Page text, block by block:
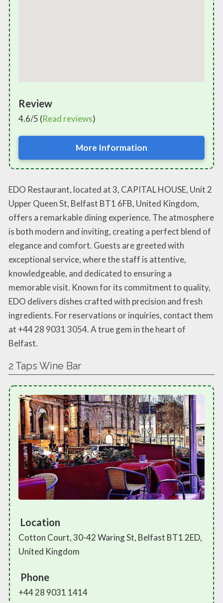
Review
4.6/5 (Read reviews)
More Information
EDO Restaurant, located at 3, CAPITAL HOUSE, Unit 2
Upper Queen St, Belfast BT1 6FB, United Kingdom,
offers a remarkable dining experience. The atmosphere
is both modern and inviting, creating a perfect blend of
elegance and comfort. Guests are greeted with
exceptional service, where the staff is attentive,
knowledgeable, and dedicated to ensuring a
memorable visit. Known for its commitment to quality,
EDO delivers dishes crafted with precision and fresh
ingredients. For reservations or inquiries, contact them
at +44 28 9031 3054. A true gem in the heart of
Belfast.
2 Taps Wine Bar
Location
Cotton Court, 30-42 Waring St, Belfast BT1 2ED,
United Kingdom
Phone
+44 28 9031 1414